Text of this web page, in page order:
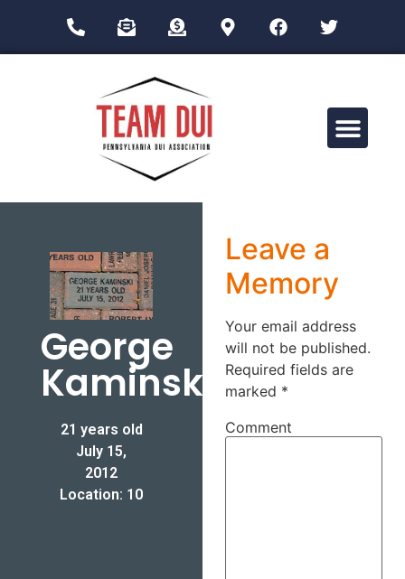
George
Kaminski
21 years old
July 15,
2012
Location: 10
Leave a
Memory
Your email address
will not be published.
Required fields are
marked *
Comment